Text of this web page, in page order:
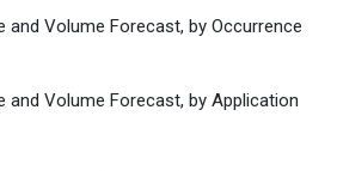
and Volume Forecast, by Occurrence
and Volume Forecast, by Application